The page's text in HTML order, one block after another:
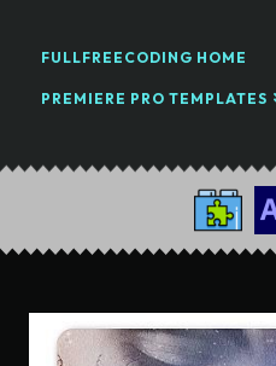
FULLFREECODING HOME
PREMIERE PRO TEMPLATES